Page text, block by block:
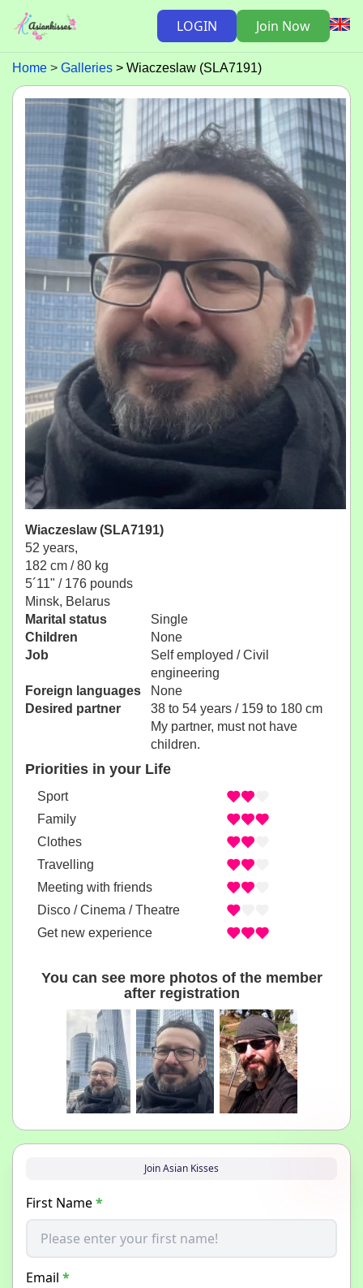
LOGIN Join Now
Home Galleries Wiaczeslaw (SLA7191)
Wiaczeslaw (SLA7191)
52 years,
182 cm / 80 kg
5´11" / 176 pounds
Minsk, Belarus
Marital status
Single
Children
None
Job
Self employed / Civil
engineering
Foreign languages
None
Desired partner
38 to 54 years / 159 to 180 cm
My partner, must not have
children.
Priorities in your Life
Sport
Family
Clothes
Travelling
Meeting with friends
Disco / Cinema / Theatre
Get new experience
You can see more photos of the member
after registration
Join Asian Kisses
First Name*
Email *